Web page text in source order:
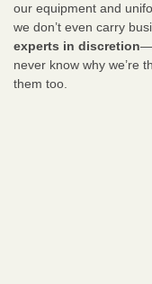
our equipment and
we don’t even carry
experts in discretion
never know why we’re
them too.